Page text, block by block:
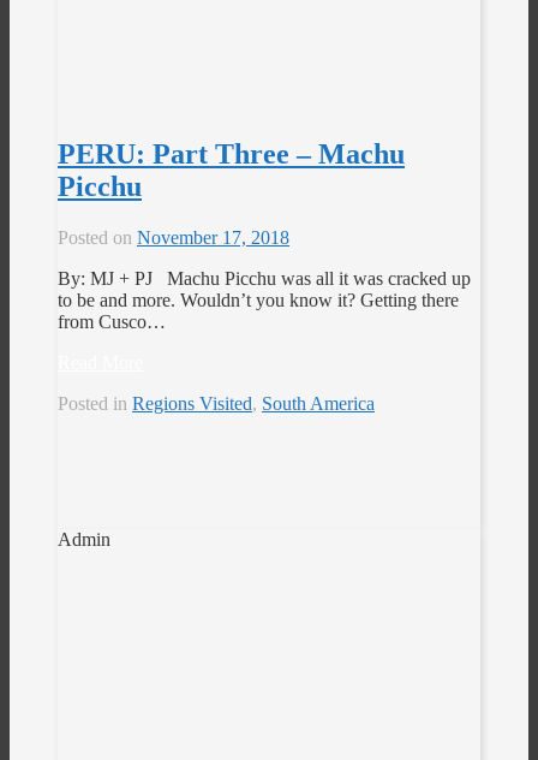
PERU: Part Three – Machu
Picchu
Posted on November 17, 2018
By: MJ + PJ Machu Picchu was all it was cracked up
to be and more. Wouldn’t you know it? Getting there
from Cusco…
Posted in Regions Visited, South America
Admin